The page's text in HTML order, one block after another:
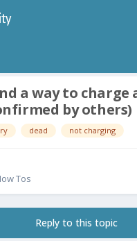
a way to charge
by others)
dead not charging
Tos
Reply to this topic